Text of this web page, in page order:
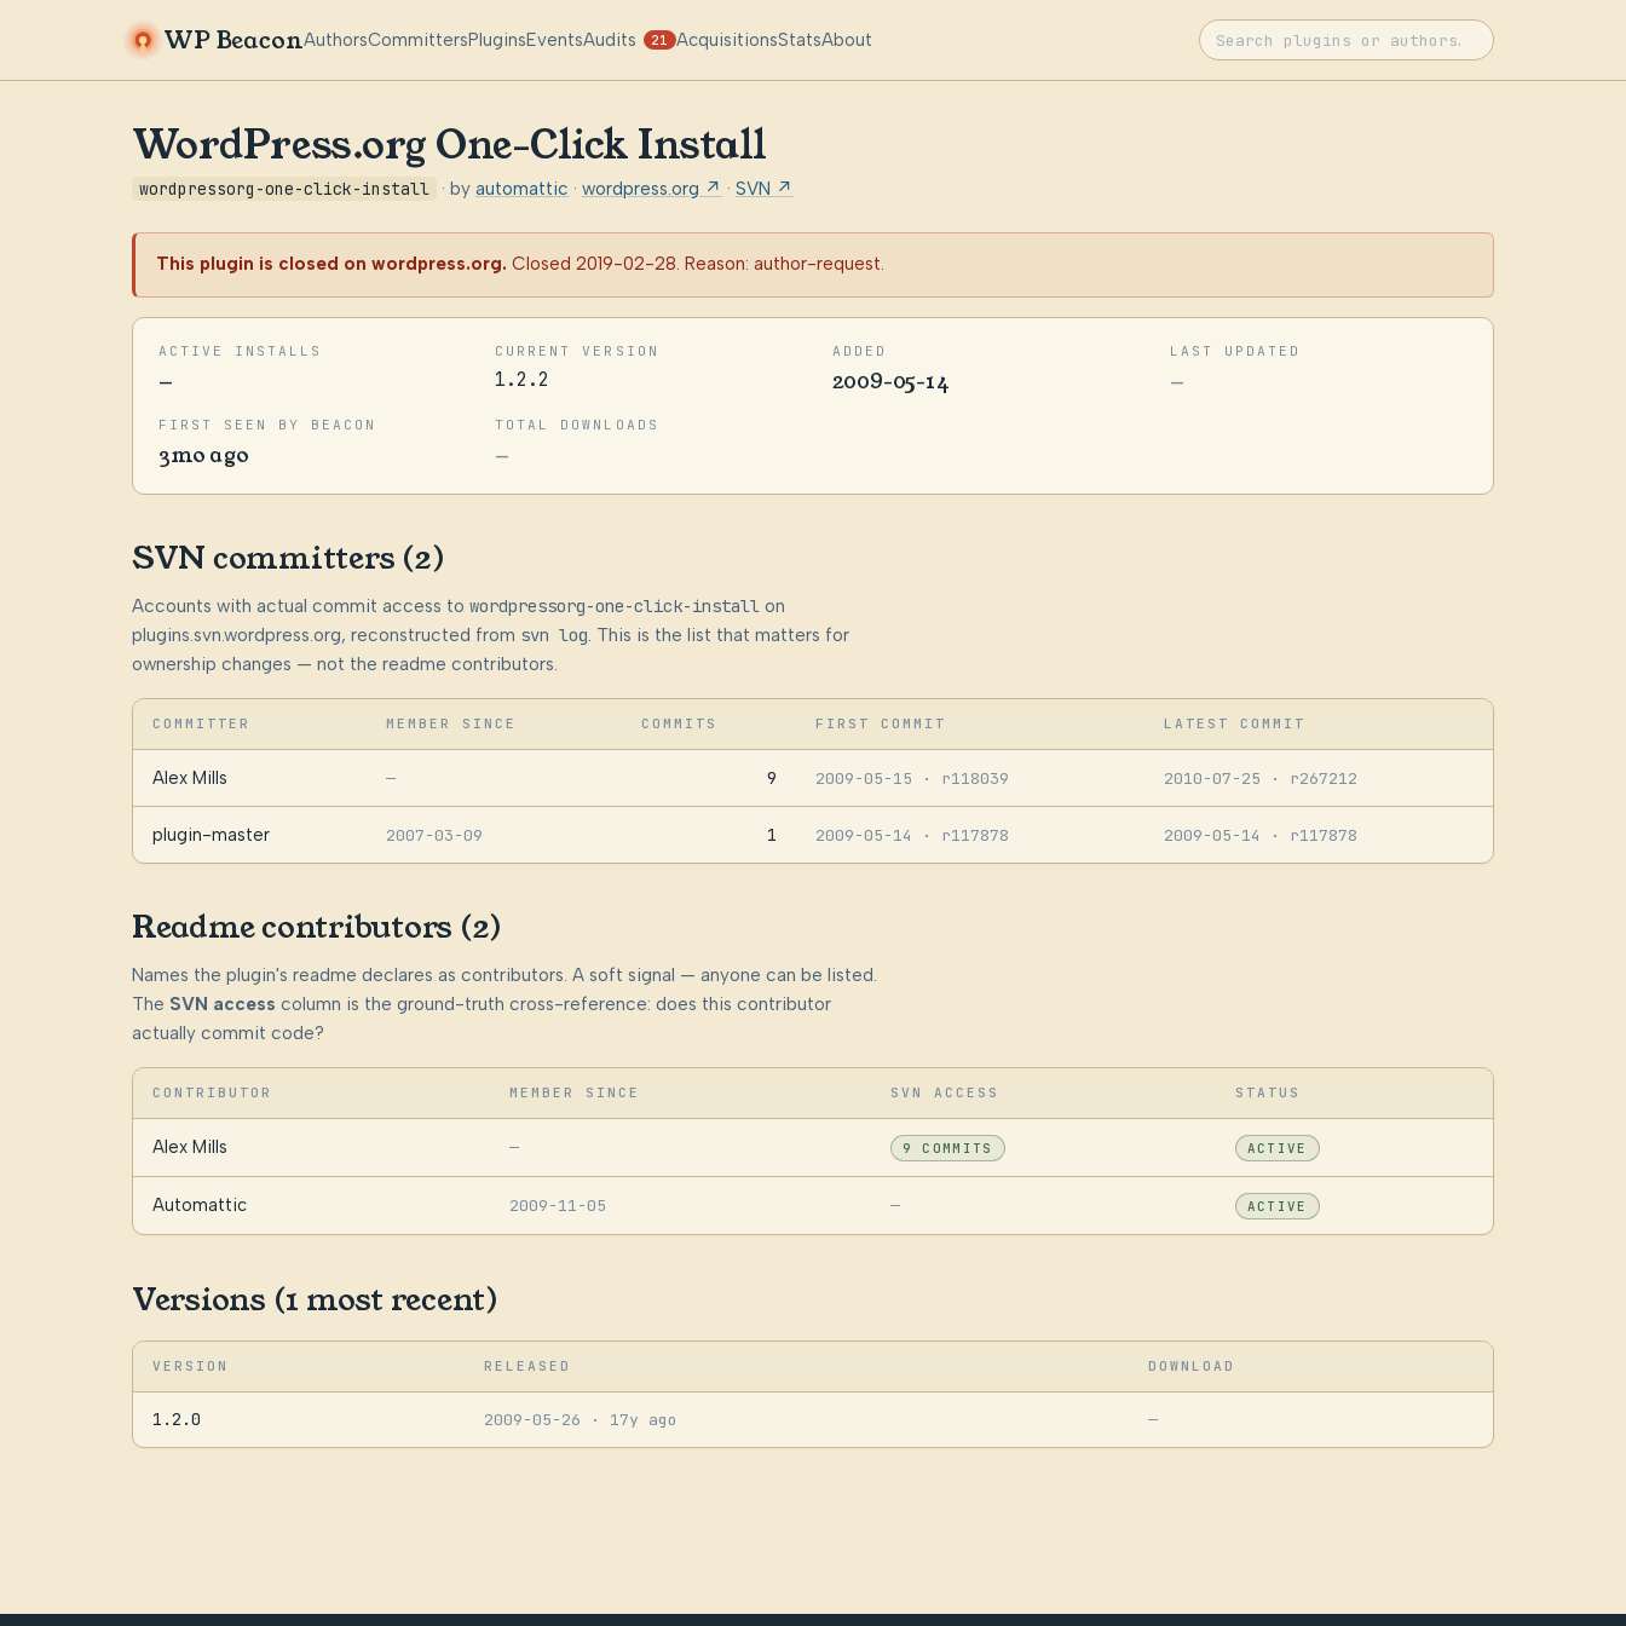
WP BeaconAuthorsCommittersPluginsEventsAudits 21 AcquisitionsStatsAbout
WordPress.org One-Click Install
wordpressorg-one-click-install · by automattic · wordpress.org ↗ · SVN ↗
This plugin is closed on wordpress.org. Closed 2019-02-28. Reason: author-request.
ACTIVE INSTALLS
—
CURRENT VERSION
1.2.2
ADDED
2009-05-14
LAST UPDATED
—
FIRST SEEN BY BEACON
3mo ago
TOTAL DOWNLOADS
—
SVN committers (2)
Accounts with actual commit access to wordpressorg-one-click-installon
plugins.svn.wordpress.org, reconstructed from svn log. This is the list that matters for
ownership changes — not the readme contributors.
COMMITTER MEMBER SINCE COMMITS FIRST COMMIT LATEST COMMIT
Alex Mills — 9 2009-05-15 · r118039 2010-07-25 · r267212
plugin-master 2007-03-09 1 2009-05-14 · r117878 2009-05-14 · r117878
Readme contributors (2)
Names the plugin's readme declares as contributors. A soft signal — anyone can be listed.
The SVN access column is the ground-truth cross-reference: does this contributor
actually commit code?
CONTRIBUTOR MEMBER SINCE SVN ACCESS STATUS
Alex Mills — 9 COMMITS ACTIVE
Automattic 2009-11-05 — ACTIVE
Versions (1 most recent)
VERSION RELEASED DOWNLOAD
1.2.0 2009-05-26 · 17y ago —